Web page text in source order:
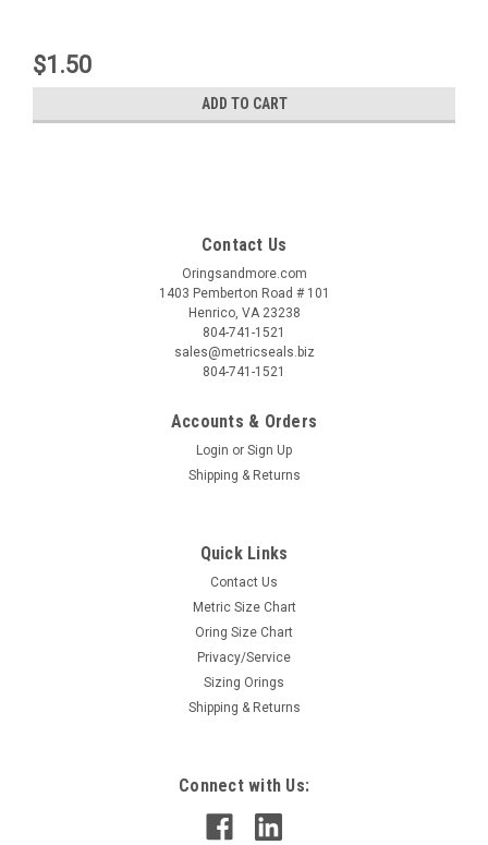
$1.50
ADD TO CART
Contact Us
Oringsandmore.com
1403 Pemberton Road # 101
Henrico, VA 23238
804-741-1521
sales@metricseals.biz
804-741-1521
Accounts & Orders
Login or Sign Up
Shipping & Returns
Quick Links
Contact Us
Metric Size Chart
Oring Size Chart
Privacy/Service
Sizing Orings
Shipping & Returns
Connect with Us: